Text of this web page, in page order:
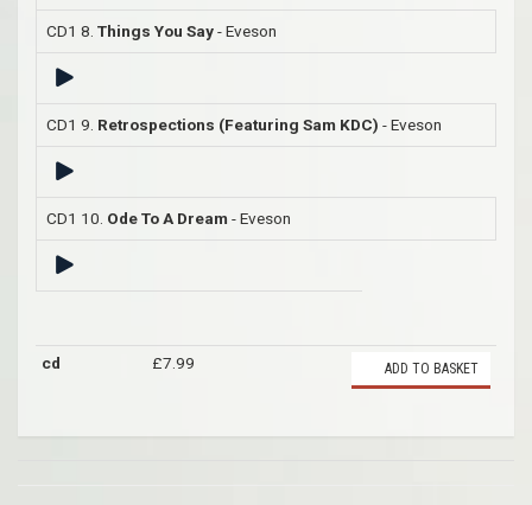
CD1 8. Things You Say- Eveson
CD1 9. Retrospections (Featuring Sam KDC) - Eveson
CD1 10. Ode To A Dream - Eveson
cd £7.99 ADD TO BASKET